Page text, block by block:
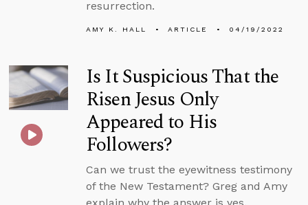
resurrection.
AMY K. HALL ARTICLE 04/19/2022
Is It Suspicious That the
Risen Jesus Only
Appeared to His
Followers?
Can we trust the eyewitness testimony
of the New Testament? Greg and Amy